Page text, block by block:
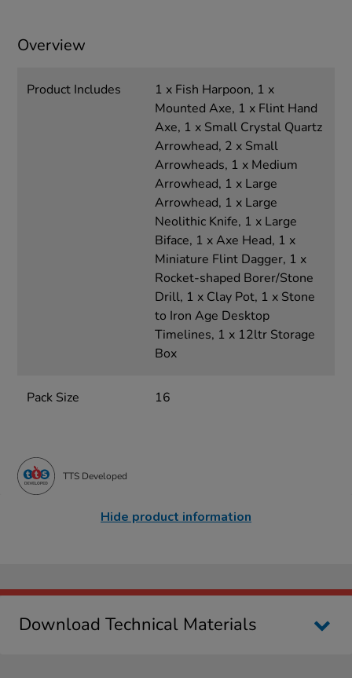
Overview
Product Includes
1 x Fish Harpoon, 1 x
Mounted Axe, 1 x Flint Hand
Axe, 1 x Small Crystal Quartz
Arrowhead, 2 x Small
Arrowheads, 1 x Medium
Arrowhead, 1 x Large
Arrowhead, 1 x Large
Neolithic Knife, 1 x Large
Biface, 1 x Axe Head, 1 x
Miniature Flint Dagger, 1 x
Rocket-shaped Borer/Stone
Drill, 1 x Clay Pot, 1 x Stone
to Iron Age Desktop
Timelines, 1 x 12ltr Storage
Box
Pack Size 16
TTS Developed
Hide product information
Download Technical Materials